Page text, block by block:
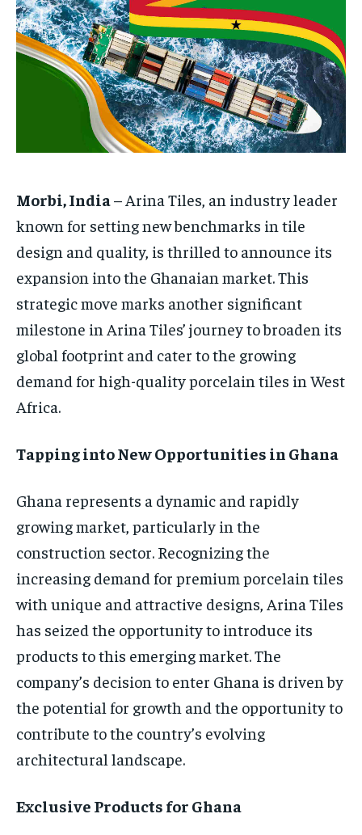
HOMEPAGE INDIA WORLD BUSINESS
TECH BRAND POST STORIES LIFE STYLE
EDUCATION
BUSINESS
LIFESTYLE
EDUCATION
INDIA
LIFE STYLE
STORIES
HOMEPAGE INDIA WORLD BUSINESS
TECH BRAND POST STORIES LIFE STYLE
EDUCATION
BUSINESS
LIFESTYLE
EDUCATION
INDIA
LIFE STYLE
STORIES
Morbi, India– Arina Tiles, an industry leader
known for setting new benchmarks in tile
design and quality, is thrilled to announce its
expansion into the Ghanaian market. This
strategic move marks another significant
milestone in Arina Tiles’ journey to broaden its
global footprint and cater to the growing
demand for high-quality porcelain tiles in West
Africa.
Tapping into New Opportunities in Ghana
Ghana represents a dynamic and rapidly
growing market, particularly in the
construction sector. Recognizing the
increasing demand for premium porcelain tiles
with unique and attractive designs, Arina Tiles
has seized the opportunity to introduce its
products to this emerging market. The
company’s decision to enter Ghana is driven by
the potential for growth and the opportunity to
contribute to the country’s evolving
architectural landscape.
Exclusive Products for Ghana